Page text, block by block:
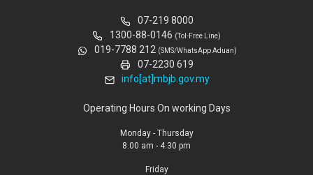
07-219 8000
1300-88-0146 (Tol-Free Line)
019-7788 212 (SMS/WhatsApp Aduan)
07-2230 619
info[at]mbjb.gov.my
Operating Hours On working Days
Monday - Thursday
8.00 am - 4.30 pm
Friday